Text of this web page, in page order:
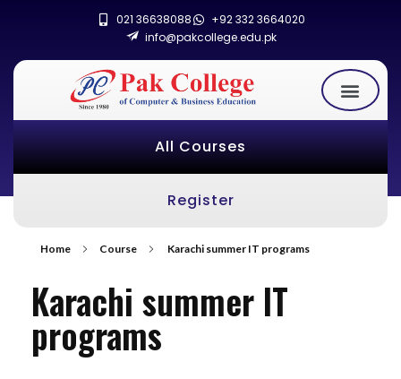
021 36638088
+92 332 3664020
info@pakcollege.edu.pk
All Courses
Register
Home Course Karachi summer IT programs
Karachi summer IT
programs